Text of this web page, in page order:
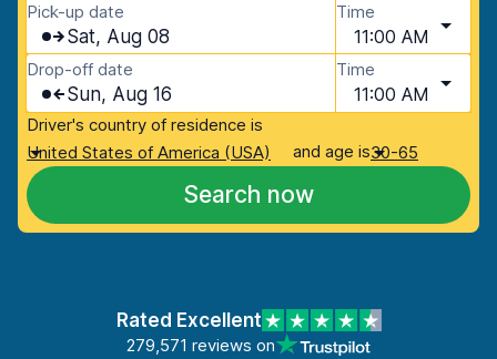
Pick-up date
Sat, Aug 08
Time
11:00 AM
Drop-off date
Sun, Aug 16
Time
11:00 AM
Driver's country of residence is
United States of America (USA)
and age is30-65
Search now
Rated Excellent
279,571 reviews on